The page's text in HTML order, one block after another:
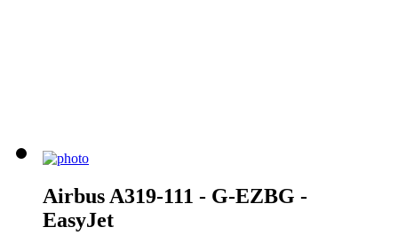
Airbus A319-111 - G-EZBG -
EasyJet